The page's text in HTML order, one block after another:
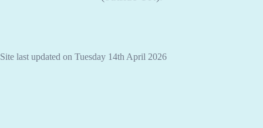
Site last updated on Tuesday 14th April 2026